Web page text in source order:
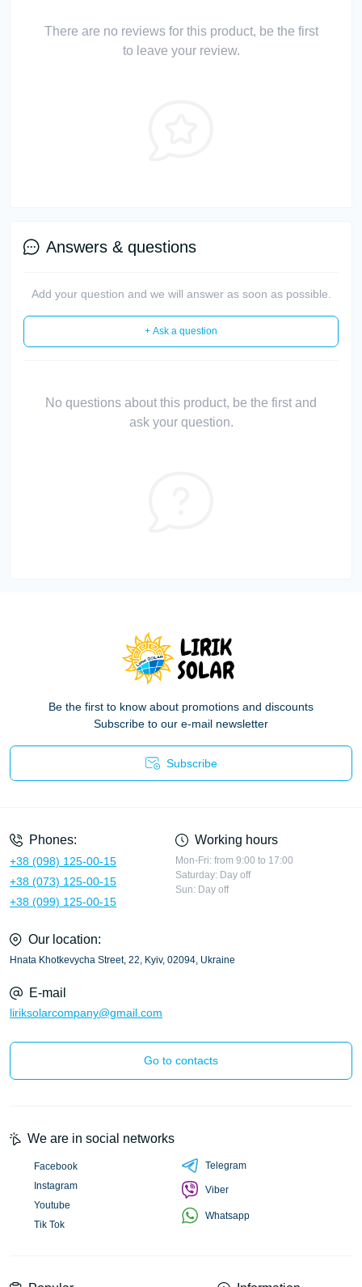
There are no reviews for this product, be the first
to leave your review.
Answers & questions
Add your question and we will answer as soon as possible.
+ Ask a question
No questions about this product, be the first and
ask your question.
Be the first to know about promotions and discounts
Subscribe to our e-mail newsletter
Subscribe
Phones:
+38 (098) 125-00-15
+38 (073) 125-00-15
+38 (099) 125-00-15
Working hours
Mon-Fri: from 9:00 to 17:00
Saturday: Day off
Sun: Day off
Our location:
Hnata Khotkevycha Street, 22, Kyiv, 02094, Ukraine
E-mail
liriksolarcompany@gmail.com
Go to contacts
We are in social networks
Facebook
Instagram
Youtube
Tik Tok
Telegram
Viber
Whatsapp